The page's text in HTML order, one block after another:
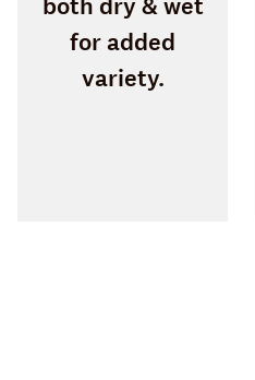
for added
variety.